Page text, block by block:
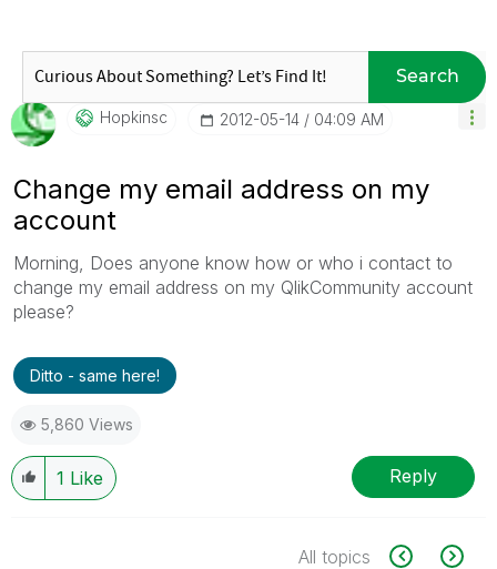
Search
Hopkinsc ‎2012-05-14 04:09 AM
Change my email address on my
account
Morning, Does anyone know how or who i contact to
change my email address on my QlikCommunity account
please?
Ditto - same here!
5,860 Views
1 Like Reply
All topics